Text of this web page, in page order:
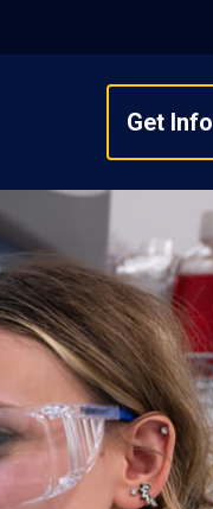
Get Info